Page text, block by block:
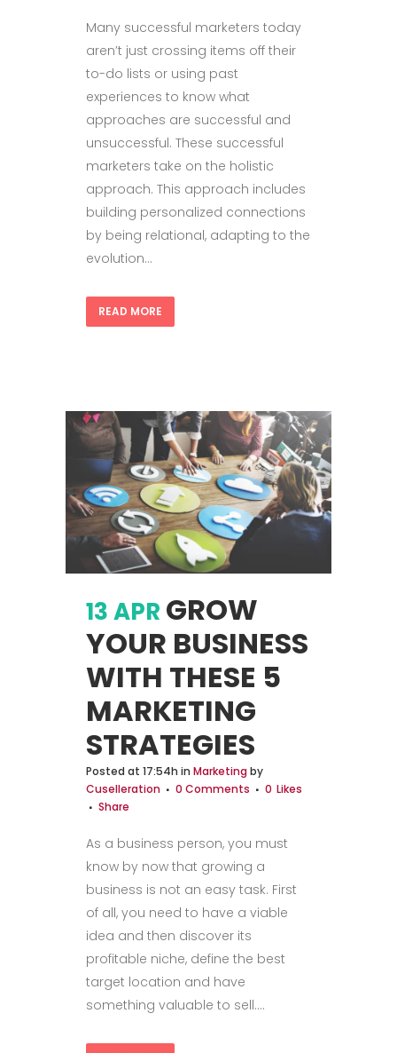
Many successful marketers today
aren’t just crossing items off their
to-do lists or using past
experiences to know what
approaches are successful and
unsuccessful. These successful
marketers take on the holistic
approach. This approach includes
building personalized connections
by being relational, adapting to the
evolution...
READ MORE
13 APR GROW
YOUR BUSINESS
WITH THESE 5
MARKETING
STRATEGIES
Posted at 17:54h in Marketing by
Cuselleration
0 Comments 0 Likes
Share
As a business person, you must
know by now that growing a
business is not an easy task. First
of all, you need to have a viable
idea and then discover its
profitable niche, define the best
target location and have
something valuable to sell....